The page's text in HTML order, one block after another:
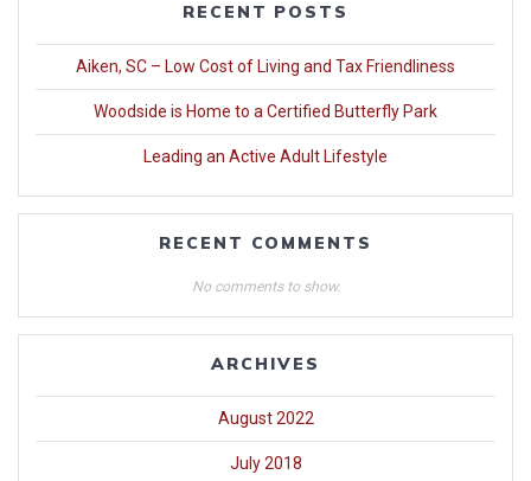
RECENT POSTS
Aiken, SC – Low Cost of Living and Tax Friendliness
Woodside is Home to a Certified Butterfly Park
Leading an Active Adult Lifestyle
RECENT COMMENTS
No comments to show.
ARCHIVES
August 2022
July 2018